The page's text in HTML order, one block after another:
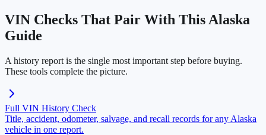
VIN Checks That Pair With This Alaska
Guide
A history report is the single most important step before buying.
These tools complete the picture.
Full VIN History Check
Title, accident, odometer, salvage, and recall records for any Alaska
vehicle in one report.